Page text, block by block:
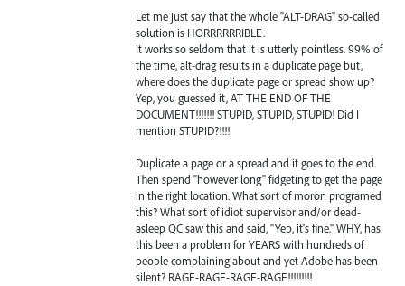
Let me just say that the whole "ALT-DRAG" so-called
solution is HORRRRRRIBLE.
It works so seldom that it is utterly pointless. 99% of
the time, alt-drag results in a duplicate page but,
where does the duplicate page or spread show up?
Yep, you guessed it, AT THE END OF THE
DOCUMENT!!!!!!! STUPID, STUPID, STUPID! Did I
mention STUPID?!!!!
Duplicate a page or a spread and it goes to the end.
Then spend "however long" fidgeting to get the page
in the right location. What sort of moron programed
this? What sort of idiot supervisor and/or dead-
asleep QC saw this and said, "Yep, it's fine." WHY, has
this been a problem for YEARS with hundreds of
people complaining about and yet Adobe has been
silent? RAGE-RAGE-RAGE-RAGE!!!!!!!!!